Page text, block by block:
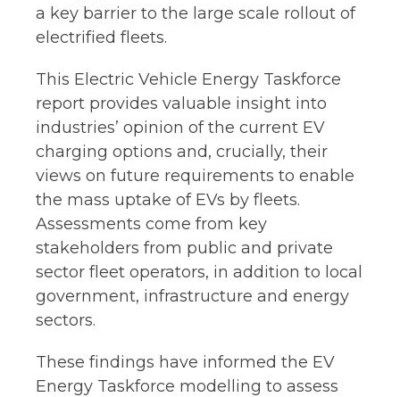
a key barrier to the large scale rollout of
electrified fleets.​
This Electric Vehicle Energy Taskforce
report provides valuable insight into
industries’ opinion of the current EV
charging options and, crucially, their
views on future requirements to enable
the mass uptake of EVs by fleets.
Assessments come from key
stakeholders from public and private
sector fleet operators, in addition to local
government, infrastructure and energy
sectors.​
These findings have informed the EV
Energy Taskforce modelling to assess